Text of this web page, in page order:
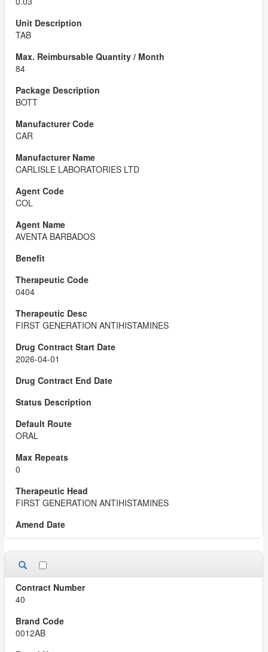
TAB
84
BOTT
CAR
CARLISLE LABORATORIES LTD
COL
AVENTA BARBADOS
0404
FIRST GENERATION ANTIHISTAMINES
2026-04-01
ORAL
0
FIRST GENERATION ANTIHISTAMINES
40
0012AB